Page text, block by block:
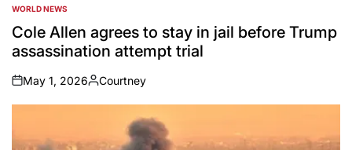
POSTED
IN
WORLD NEWS
Cole Allen agrees to stay in jail before Trump
assassination attempt trial
on
May 1, 2026
Posted
by
Courtney